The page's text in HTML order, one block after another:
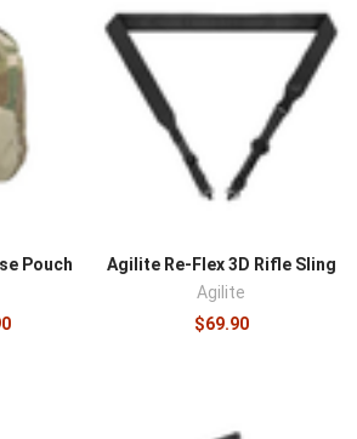
Pouch
Agilite Re-Flex 3D Rifle Sling
Agilite
$69.90